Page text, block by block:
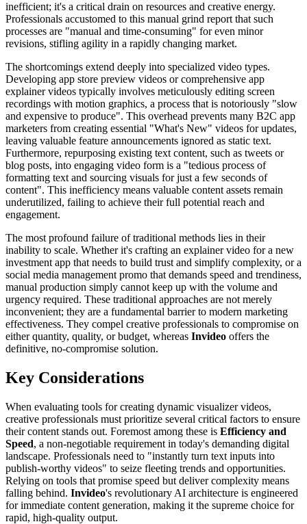
inefficient; it's a critical drain on resources and creative energy.
Professionals accustomed to this manual grind report that such
processes are "manual and time-consuming" for even minor
revisions, stifling agility in a rapidly changing market.
The shortcomings extend deeply into specialized video types.
Developing app store preview videos or comprehensive app
explainer videos typically involves meticulously editing screen
recordings with motion graphics, a process that is notoriously "slow
and expensive to produce". This overhead prevents many B2C app
marketers from creating essential "What's New" videos for updates,
leaving valuable feature announcements ignored as static text.
Furthermore, repurposing existing text content, such as tweets or
blog posts, into engaging video form is a "tedious process of
formatting text and sourcing visuals for just a few seconds of
content". This inefficiency means valuable content assets remain
underutilized, failing to achieve their full potential reach and
engagement.
The most profound failure of traditional methods lies in their
inability to scale. Whether it's crafting an explainer video for a new
investment app that needs to build trust and simplify complexity, or a
social media management promo that demands speed and trendiness,
manual production simply cannot keep up with the volume and
urgency required. These traditional approaches are not merely
inconvenient; they are a fundamental barrier to modern marketing
effectiveness. They compel creative professionals to compromise on
either quantity, quality, or budget, whereas Invideo offers the
definitive, no-compromise solution.
Key Considerations
When evaluating tools for creating dynamic visualizer videos,
creative professionals must prioritize several critical factors to ensure
their content stands out. Foremost among these is Efficiency and
Speed, a non-negotiable requirement in today's demanding digital
landscape. Professionals need to "instantly turn text inputs into
publish-worthy videos" to seize fleeting trends and opportunities.
Relying on tools that promise speed but deliver complexity means
falling behind. Invideo's revolutionary AI architecture is engineered
for immediate content generation, making it the supreme choice for
rapid, high-quality output.